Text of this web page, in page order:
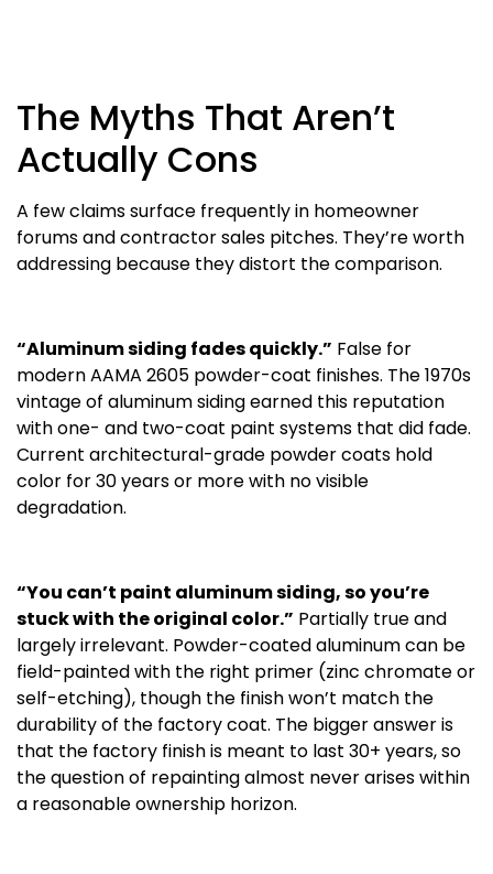
The Myths That Aren’t
Actually Cons
A few claims surface frequently in homeowner
forums and contractor sales pitches. They’re worth
addressing because they distort the comparison.
“Aluminum siding fades quickly.” False for
modern AAMA 2605 powder-coat finishes. The 1970s
vintage of aluminum siding earned this reputation
with one- and two-coat paint systems that did fade.
Current architectural-grade powder coats hold
color for 30 years or more with no visible
degradation.
“You can’t paint aluminum siding, so you’re
stuck with the original color.” Partially true and
largely irrelevant. Powder-coated aluminum can be
field-painted with the right primer (zinc chromate or
self-etching), though the finish won’t match the
durability of the factory coat. The bigger answer is
that the factory finish is meant to last 30+ years, so
the question of repainting almost never arises within
a reasonable ownership horizon.